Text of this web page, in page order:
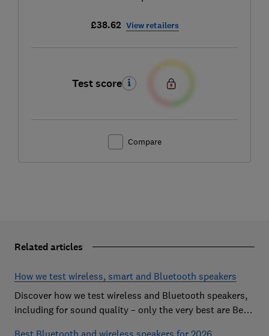
£38.62 View retailers
Test score
Compare
Related articles
How we test wireless, smart and Bluetooth speakers
Discover how we test wireless and Bluetooth speakers,
including for sound quality – only the very best are Best
Best Bluetooth and wireless speakers for 2026